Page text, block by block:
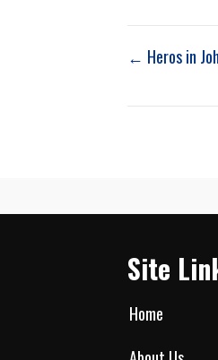
Post
← Heros in
Site
Home